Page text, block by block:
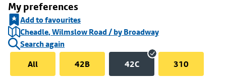
My preferences
Add to favourites
Cheadle, Wilmslow Road / by Broadway
Search again
All
42B 42C 310